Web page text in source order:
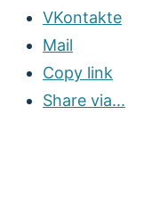
VKontakte
Mail
Copy link
Share via...